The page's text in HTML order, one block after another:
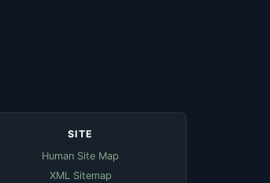
SITE
Human Site Map
XML Sitemap